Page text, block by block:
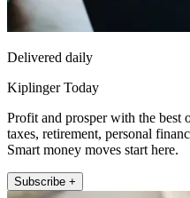
Delivered daily
Kiplinger Today
Profit and prosper with the best
taxes, retirement, personal
Smart money moves start here.
Subscribe +